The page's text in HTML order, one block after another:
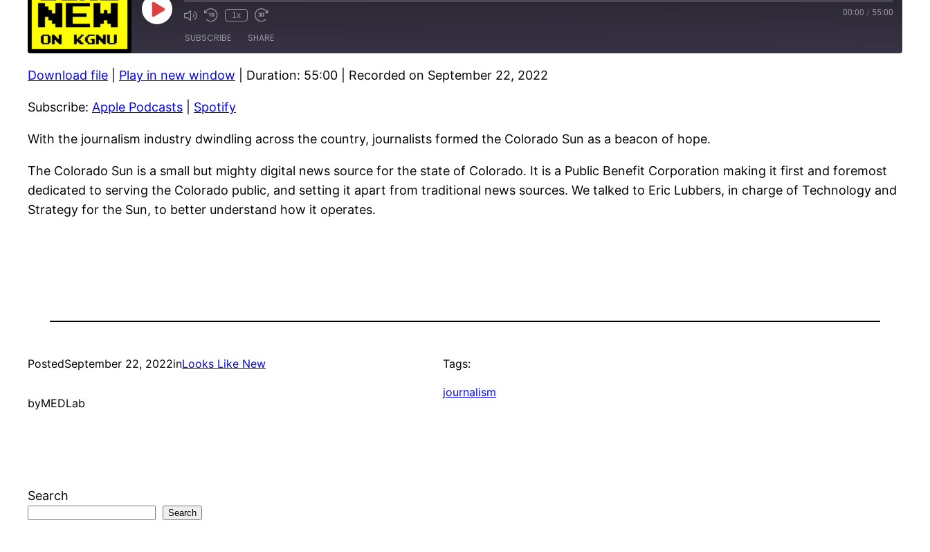
Play
Episode
1x 00:00 / 55:00
SUBSCRIBE SHARE
Apple Podcasts Spotify
RSS FEED
SHARE
LINK
EMBED
Download file Play in new window Duration: 55:00 Recorded on September 22, 2022
Subscribe: Apple Podcasts Spotify
With the journalism industry dwindling across the country, journalists formed the Colorado Sun as a beacon of hope.
The Colorado Sun is a small but mighty digital news source for the state of Colorado. It is a Public Benefit Corporation making it first and foremost
dedicated to serving the Colorado public, and setting it apart from traditional news sources. We talked to Eric Lubbers, in charge of Technology and
Strategy for the Sun, to better understand how it operates.
PostedSeptember 22, 2022inLooks Like New
byMEDLab
Tags:
journalism
Search
Search